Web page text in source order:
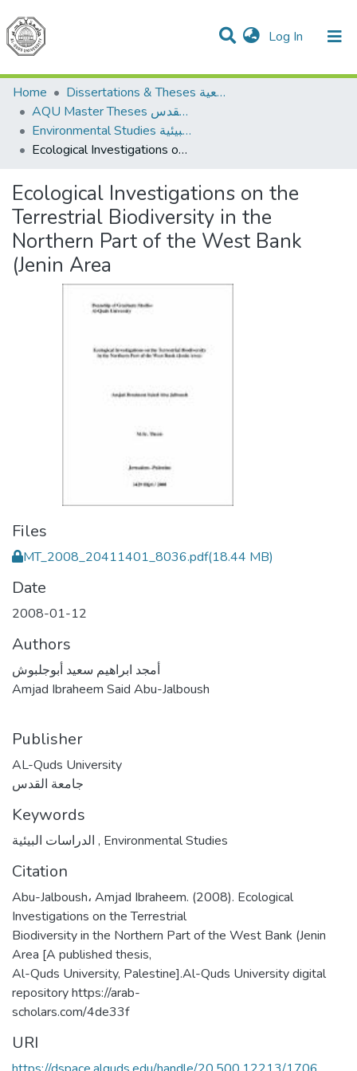
Log In (current)
Communities & Collections
All of DSpace
Home
Dissertations & Theses الرسائل الجامعية
AQU Master Theses الرسائل الجامعية الخاصة بجامعة القدس
Environmental Studies الدراسات البيئية
Ecological Investigations on the Terrestrial Biodiversity in the Northern Part of the West Bank (Jenin Area
Ecological Investigations on the
Terrestrial Biodiversity in the
Northern Part of the West Bank
(Jenin Area
Files
MT_2008_20411401_8036.pdf(18.44 MB)
Date
2008-01-12
Authors
أمجد ابراهيم سعيد أبوجلبوش
Amjad Ibraheem Said Abu-Jalboush
Publisher
AL-Quds University
جامعة القدس
Keywords
, Environmental Studies
Citation
Abu-Jalboush، Amjad Ibraheem. (2008). Ecological
Investigations on the Terrestrial
Biodiversity in the Northern Part of the West Bank (Jenin
Area [A published thesis,
Al-Quds University, Palestine].Al-Quds University digital
repository https://arab-
scholars.com/4de33f
URI